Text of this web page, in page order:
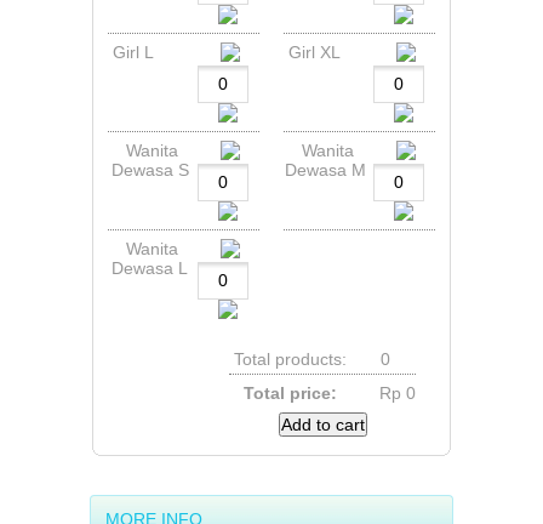
Girl L Girl XL
Wanita
Dewasa S
Wanita
Dewasa M
Wanita
Dewasa L
Total products:
0
Total price:
Rp‎ 0
Add to cart
MORE INFO